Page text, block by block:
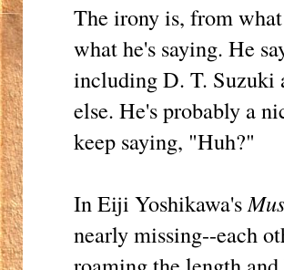
The irony is, from
what he's saying. He
including D. T. Suzuki
else. He's probably a
keep saying, "Huh?"
In Eiji Yoshikawa's
nearly missing--each